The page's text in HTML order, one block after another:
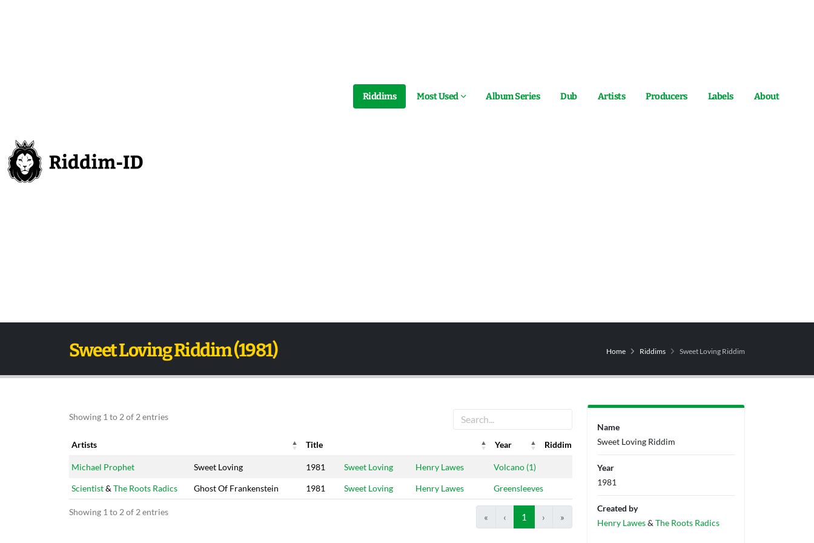
Riddims Most Used Album Series Dub Artists Producers Labels About
Sweet Loving Riddim (1981) Home Riddims Sweet Loving Riddim
Showing 1 to 2 of 2 entries
Artists Title Year Riddim Producers
Artists
Title Year Riddim Producers Label
Michael Prophet Sweet Loving 1981 Sweet Loving Henry Lawes Volcano (1)
Scientist& The Roots Radics Ghost Of Frankenstein 1981 Sweet Loving Henry Lawes Greensleeves
Showing 1 to 2 of 2 entries « ‹ 1 › »
Name
Sweet Loving Riddim
Year
1981
Created by
Henry Lawes& The Roots Radics